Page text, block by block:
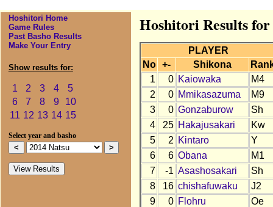
Hoshitori Home
Game Rules
Past Basho Results
Make Your Entry
Show results for:
1 2 3 4
5
6
7 8 9
10
11 12 13 14 15
Select year and basho
Hoshitori Results for
PLAYER
No
+- Shikona
1
0 Kaiowaka
M4
2
0 Mmikasazuma
M9
3
0 Gonzaburow
Sh
4
25 Hakajusakari
Kw
5
2 Kintaro
Y
6
6 Obana
M1
7
-1 Asashosakari
Sh
8
16 chishafuwaku
J2
9
0 Flohru
Oe